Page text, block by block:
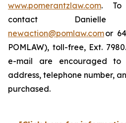
www.pomerantzlaw.com. To
contact
newaction@pomlaw.comor
POMLAW), toll-free, Ext.
e-mail are encouraged to
address, telephone number,
purchased.